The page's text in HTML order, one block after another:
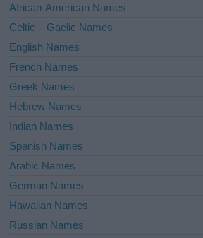
e
:
African-American Names
Celtic – Gaelic Names
English Names
French Names
Greek Names
Hebrew Names
Indian Names
Spanish Names
Arabic Names
German Names
Hawaiian Names
Russian Names